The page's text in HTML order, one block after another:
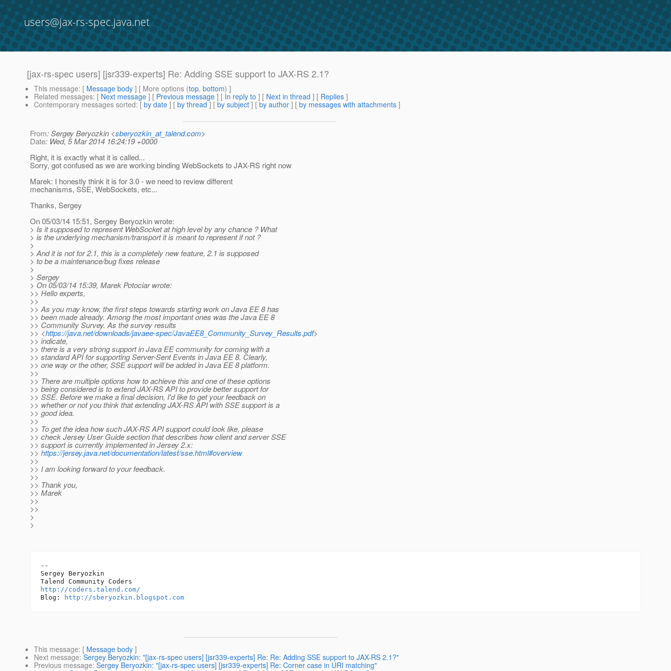
users@jax-rs-spec.java.net
[jax-rs-spec users] [jsr339-experts] Re: Adding SSE support to JAX-RS 2.1?
This message: [ Message body ] [ More options (top, bottom) ]
Related messages: [ Next message ] [ Previous message ] [ In reply to ] [ Next in thread ] [ Replies ]
Contemporary messages sorted: [ by date ] [ by thread ] [ by subject ] [ by author ] [ by messages with attachments ]
From: Sergey Beryozkin <sberyozkin_at_talend.com>
Date: Wed, 5 Mar 2014 16:24:19 +0000
Right, it is exactly what it is called...
Sorry, got confused as we are working binding WebSockets to JAX-RS right now
Marek: I honestly think it is for 3.0 - we need to review different
mechanisms, SSE, WebSockets, etc...
Thanks, Sergey
On 05/03/14 15:51, Sergey Beryozkin wrote:
> Is it supposed to represent WebSocket at high level by any chance ? What
> is the underlying mechanism/transport it is meant to represent if not ?
>
> And it is not for 2.1, this is a completely new feature, 2.1 is supposed
> to be a maintenance/bug fixes release
>
> Sergey
> On 05/03/14 15:39, Marek Potociar wrote:
>> Hello experts,
>>
>> As you may know, the first steps towards starting work on Java EE 8 has
>> been made already. Among the most important ones was the Java EE 8
>> Community Survey. As the survey results
>> <https://java.net/downloads/javaee-spec/JavaEE8_Community_Survey_Results.pdf>
>> indicate,
>> there is a very strong support in Java EE community for coming with a
>> standard API for supporting Server-Sent Events in Java EE 8. Clearly,
>> one way or the other, SSE support will be added in Java EE 8 platform.
>>
>> There are multiple options how to achieve this and one of these options
>> being considered is to extend JAX-RS API to provide better support for
>> SSE. Before we make a final decision, I'd like to get your feedback on
>> whether or not you think that extending JAX-RS API with SSE support is a
>> good idea.
>>
>> To get the idea how such JAX-RS API support could look like, please
>> check Jersey User Guide section that describes how client and server SSE
>> support is currently implemented in Jersey 2.x:
>> https://jersey.java.net/documentation/latest/sse.html#overview
>>
>> I am looking forward to your feedback.
>>
>> Thank you,
>> Marek
>>
>>
>
>
--
Sergey Beryozkin
http://coders.talend.com/
Blog:
http://sberyozkin.blogspot.com
This message: [ Message body ]
Next message: Sergey Beryozkin: "[jax-rs-spec users] [jsr339-experts] Re: Re: Adding SSE support to JAX-RS 2.1?"
Previous message: Sergey Beryozkin: "[jax-rs-spec users] [jsr339-experts] Re: Corner case in URI matching"